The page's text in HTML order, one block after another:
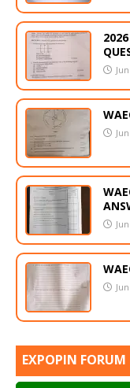
EXPOPIN FORUM